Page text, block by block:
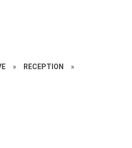
» RECEPTION »